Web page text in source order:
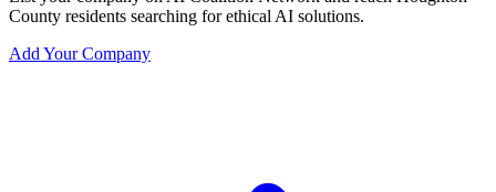
County residents searching for ethical AI solutions.
Add Your Company